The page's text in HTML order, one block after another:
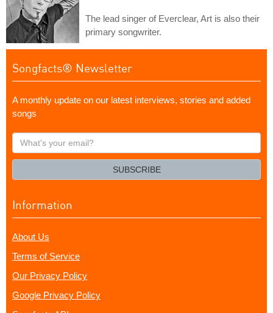
The lead singer of Everclear, Art is also their
primary songwriter.
Songfacts® Newsletter
A monthly update on our latest interviews, stories and added
songs
What's
your
SUBSCRIBE
Information
About Us
Terms of Service
Our Privacy Policy
Google Privacy Policy